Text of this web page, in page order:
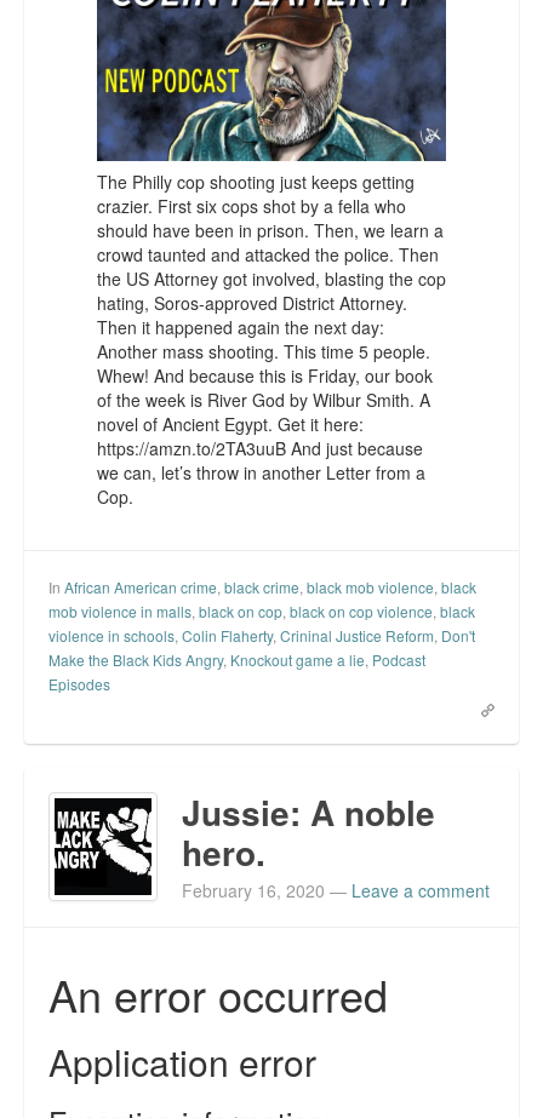
The Philly cop shooting just keeps getting
crazier. First six cops shot by a fella who
should have been in prison. Then, we learn a
crowd taunted and attacked the police. Then
the US Attorney got involved, blasting the cop
hating, Soros-approved District Attorney.
Then it happened again the next day:
Another mass shooting. This time 5 people.
Whew! And because this is Friday, our book
of the week is River God by Wilbur Smith. A
novel of Ancient Egypt. Get it here:
https://amzn.to/2TA3uuB And just because
we can, let’s throw in another Letter from a
Cop.
In African American crime, black crime, black mob violence, black
mob violence in malls, black on cop, black on cop violence, black
violence in schools, Colin Flaherty, Crininal Justice Reform, Don't
Make the Black Kids Angry, Knockout game a lie, Podcast
Episodes
Jussie: A noble
hero.
February 16, 2020 — Leave a comment